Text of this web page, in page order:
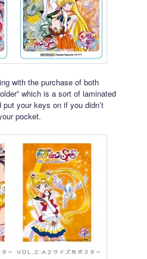
with the purchase of both
which is a sort of laminated
your keys on if you didn’t
pocket.